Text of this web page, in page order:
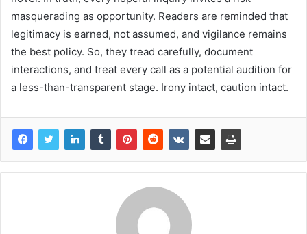
masquerading as opportunity. Readers are reminded that
legitimacy is earned, not assumed, and vigilance remains
the best policy. So, they tread carefully, document
interactions, and treat every call as a potential audition for
a less-than-transparent stage. Irony intact, caution intact.